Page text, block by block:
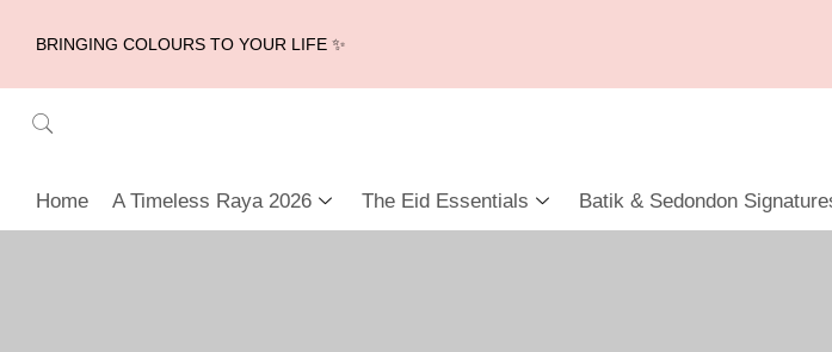
BRINGING COLOURS TO YOUR LIFE ✨
Home A Timeless Raya 2026 The Eid Essentials Batik & Sedondon